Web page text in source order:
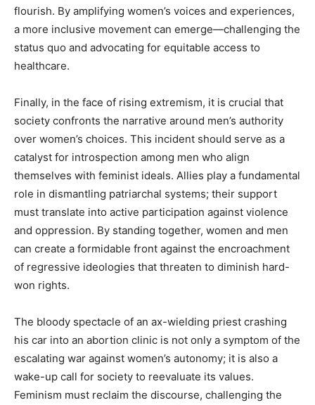
flourish. By amplifying women’s voices and experiences,
a more inclusive movement can emerge—challenging the
status quo and advocating for equitable access to
healthcare.
Finally, in the face of rising extremism, it is crucial that
society confronts the narrative around men’s authority
over women’s choices. This incident should serve as a
catalyst for introspection among men who align
themselves with feminist ideals. Allies play a fundamental
role in dismantling patriarchal systems; their support
must translate into active participation against violence
and oppression. By standing together, women and men
can create a formidable front against the encroachment
of regressive ideologies that threaten to diminish hard-
won rights.
The bloody spectacle of an ax-wielding priest crashing
his car into an abortion clinic is not only a symptom of the
escalating war against women’s autonomy; it is also a
wake-up call for society to reevaluate its values.
Feminism must reclaim the discourse, challenging the